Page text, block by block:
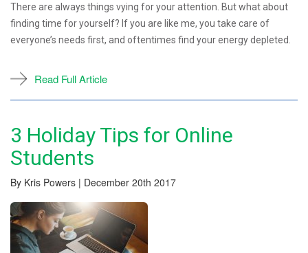
There are always things vying for your attention. But what about
finding time for yourself? If you are like me, you take care of
everyone’s needs first, and oftentimes find your energy depleted.
Read Full Article
3 Holiday Tips for Online
Students
By Kris Powers | December 20th 2017